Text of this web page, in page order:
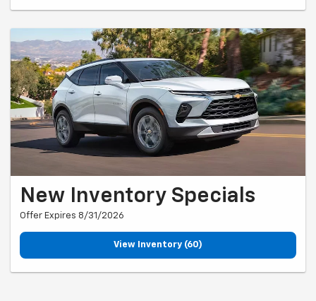
New Inventory Specials
Offer Expires 8/31/2026
View Inventory (60)